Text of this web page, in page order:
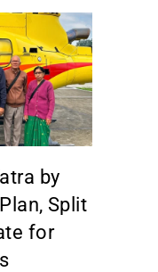
by
Split
for